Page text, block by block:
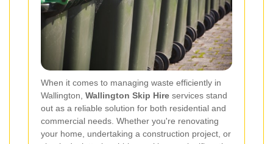
When it comes to managing waste efficiently in
Wallington, Wallington Skip Hire services stand
out as a reliable solution for both residential and
commercial needs. Whether you're renovating
your home, undertaking a construction project, or